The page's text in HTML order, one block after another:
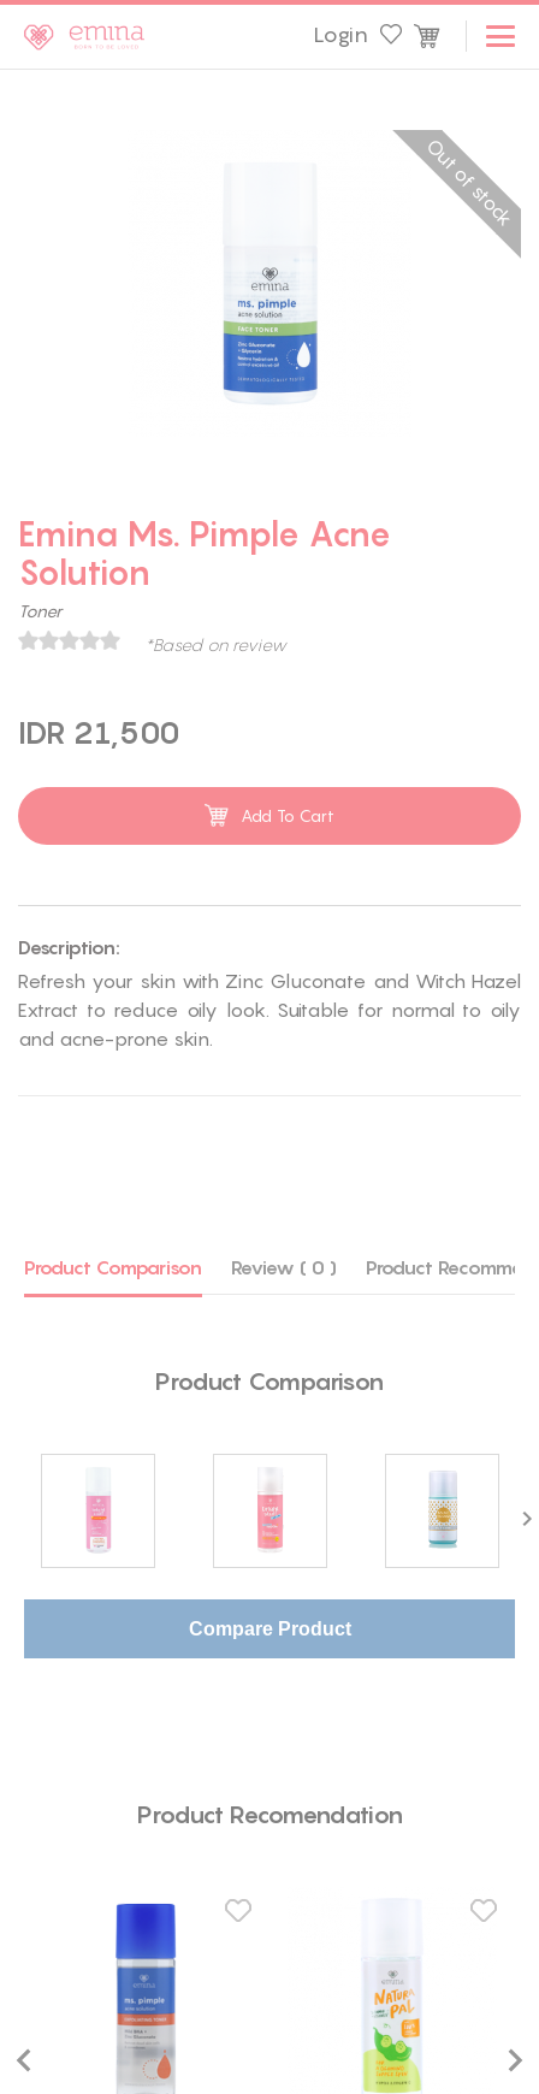
Login
Out of stock
Emina Ms. Pimple Acne
Solution
Toner
*Based on review
IDR 21,500
Add To Cart
Description:
Refresh your skin with Zinc Gluconate and Witch Hazel
Extract to reduce oily look. Suitable for normal to oily
and acne-prone skin.
Product Comparison Review ( 0 ) Product
Product Comparison
Compare Product
Product Recomendation